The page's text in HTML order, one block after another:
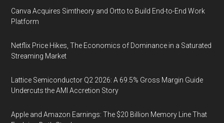
Canva Acquires Simtheory and Ortto to Build End-to-End Work
Platform
Netflix Price Hikes, The Economics of Dominance in a Saturated
Streaming Market
Lattice Semiconductor Q2 2026: A 69.5% Gross Margin Guide
Undercuts the AMI Accretion Story
Apple and Amazon Earnings: The $20 Billion Memory Line That